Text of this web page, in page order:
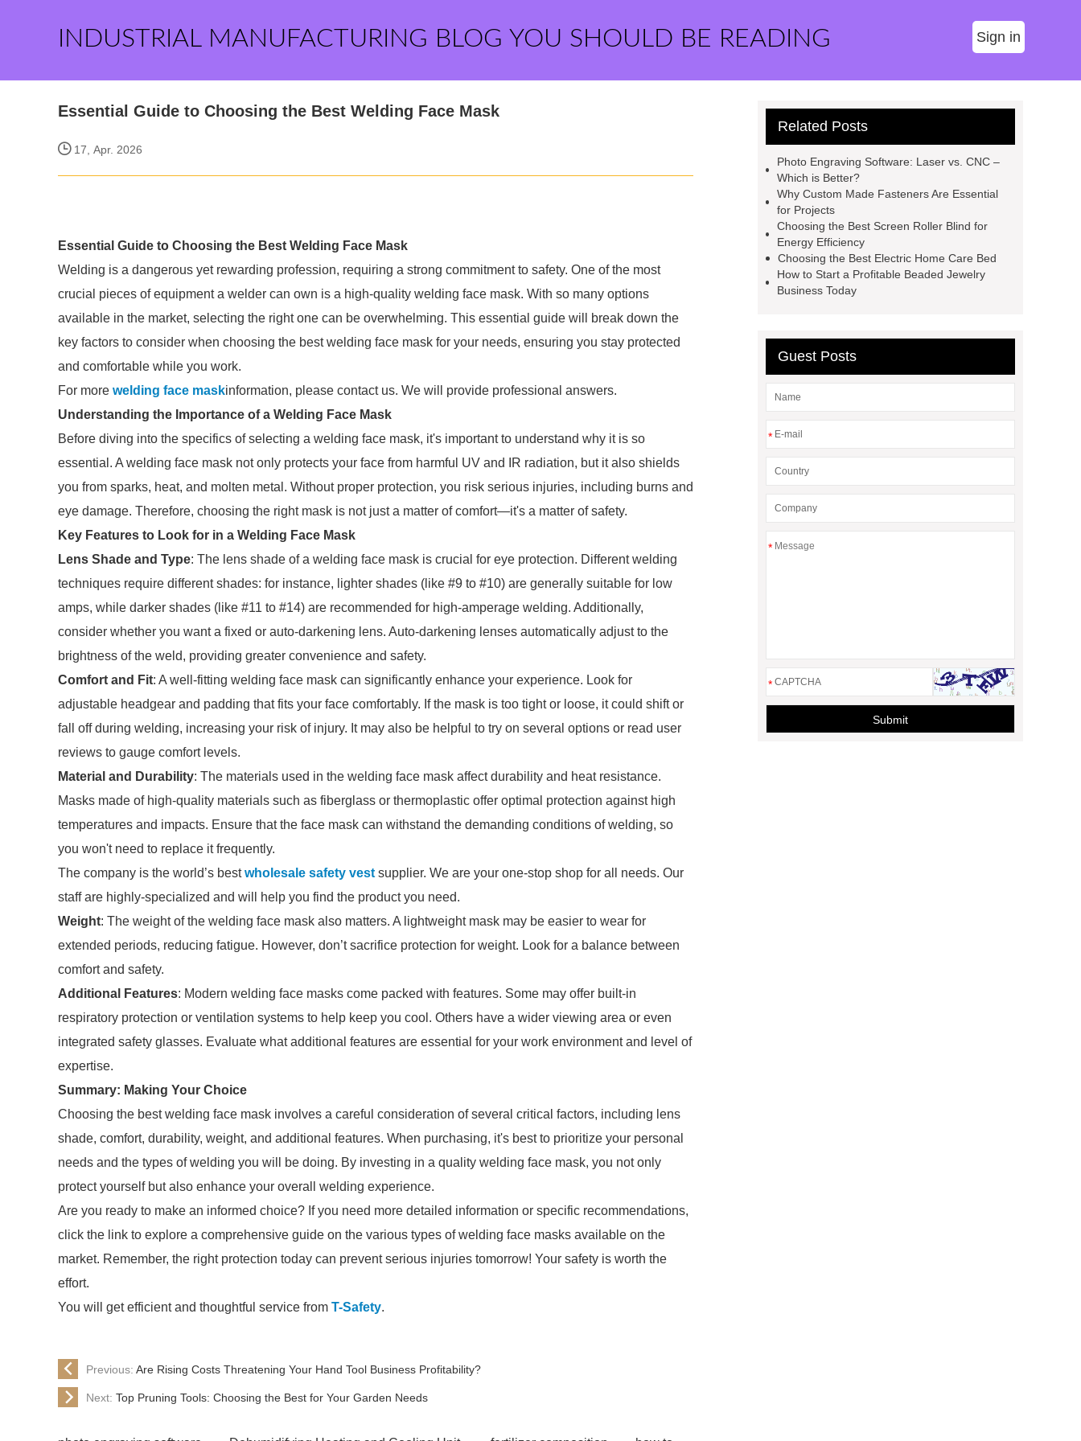
INDUSTRIAL MANUFACTURING BLOG YOU SHOULD BE READING Sign in
Essential Guide to Choosing the Best Welding Face Mask
17, Apr. 2026
Essential Guide to Choosing the Best Welding Face Mask
Welding is a dangerous yet rewarding profession, requiring a strong commitment to safety. One of the most
crucial pieces of equipment a welder can own is a high-quality welding face mask. With so many options
available in the market, selecting the right one can be overwhelming. This essential guide will break down the
key factors to consider when choosing the best welding face mask for your needs, ensuring you stay protected
and comfortable while you work.
For more welding face maskinformation, please contact us. We will provide professional answers.
Understanding the Importance of a Welding Face Mask
Before diving into the specifics of selecting a welding face mask, it's important to understand why it is so
essential. A welding face mask not only protects your face from harmful UV and IR radiation, but it also shields
you from sparks, heat, and molten metal. Without proper protection, you risk serious injuries, including burns and
eye damage. Therefore, choosing the right mask is not just a matter of comfort—it's a matter of safety.
Key Features to Look for in a Welding Face Mask
Lens Shade and Type: The lens shade of a welding face mask is crucial for eye protection. Different welding
techniques require different shades: for instance, lighter shades (like #9 to #10) are generally suitable for low
amps, while darker shades (like #11 to #14) are recommended for high-amperage welding. Additionally,
consider whether you want a fixed or auto-darkening lens. Auto-darkening lenses automatically adjust to the
brightness of the weld, providing greater convenience and safety.
Comfort and Fit: A well-fitting welding face mask can significantly enhance your experience. Look for
adjustable headgear and padding that fits your face comfortably. If the mask is too tight or loose, it could shift or
fall off during welding, increasing your risk of injury. It may also be helpful to try on several options or read user
reviews to gauge comfort levels.
Material and Durability: The materials used in the welding face mask affect durability and heat resistance.
Masks made of high-quality materials such as fiberglass or thermoplastic offer optimal protection against high
temperatures and impacts. Ensure that the face mask can withstand the demanding conditions of welding, so
you won't need to replace it frequently.
The company is the world’s bestwholesale safety vest supplier. We are your one-stop shop for all needs. Our
staff are highly-specialized and will help you find the product you need.
Weight: The weight of the welding face mask also matters. A lightweight mask may be easier to wear for
extended periods, reducing fatigue. However, don’t sacrifice protection for weight. Look for a balance between
comfort and safety.
Additional Features: Modern welding face masks come packed with features. Some may offer built-in
respiratory protection or ventilation systems to help keep you cool. Others have a wider viewing area or even
integrated safety glasses. Evaluate what additional features are essential for your work environment and level of
expertise.
Summary: Making Your Choice
Choosing the best welding face mask involves a careful consideration of several critical factors, including lens
shade, comfort, durability, weight, and additional features. When purchasing, it's best to prioritize your personal
needs and the types of welding you will be doing. By investing in a quality welding face mask, you not only
protect yourself but also enhance your overall welding experience.
Are you ready to make an informed choice? If you need more detailed information or specific recommendations,
click the link to explore a comprehensive guide on the various types of welding face masks available on the
market. Remember, the right protection today can prevent serious injuries tomorrow! Your safety is worth the
effort.
You will get efficient and thoughtful service from T-Safety.
Previous: Are Rising Costs Threatening Your Hand Tool Business Profitability?
Next: Top Pruning Tools: Choosing the Best for Your Garden Needs
Related Posts
Photo Engraving Software: Laser vs. CNC –
Which is Better?
Why Custom Made Fasteners Are Essential
for Projects
Choosing the Best Screen Roller Blind for
Energy Efficiency
Choosing the Best Electric Home Care Bed
How to Start a Profitable Beaded Jewelry
Business Today
Guest Posts
*
*
*
Submit